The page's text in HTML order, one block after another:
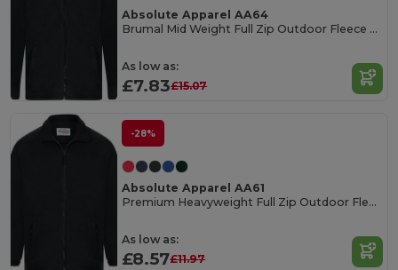
Absolute Apparel AA64
Brumal Mid Weight Full Zip Outdoor Fleece Jacket
As low as:
£7.83£15.07
-28%
Absolute Apparel AA61
Premium Heavyweight Full Zip Outdoor Fleece Jacket
As low as:
£8.57£11.97